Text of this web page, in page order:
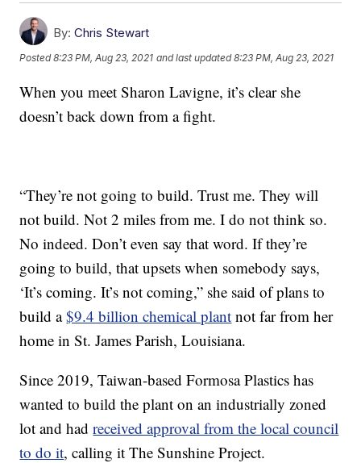
By: Chris Stewart
Posted8:23 PM, Aug 23, 2021 and last updated 8:23 PM, Aug 23, 2021
When you meet Sharon Lavigne, it’s clear she
doesn’t back down from a fight.
“They’re not going to build. Trust me. They will
not build. Not 2 miles from me. I do not think so.
No indeed. Don’t even say that word. If they’re
going to build, that upsets when somebody says,
‘It’s coming. It’s not coming,” she said of plans to
build a$9.4 billion chemical plant not far from her
home in St. James Parish, Louisiana.
Since 2019, Taiwan-based Formosa Plastics has
wanted to build the plant on an industrially zoned
lot and hadreceived approval from the local council
to do it, calling it The Sunshine Project.